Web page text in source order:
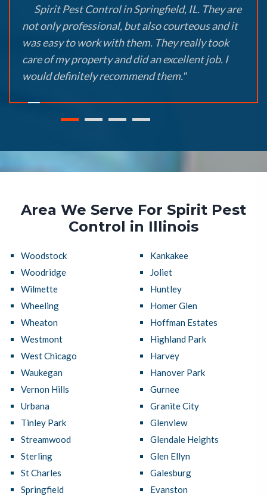
Spirit Pest Control in Springfield, IL. They are
not only professional, but also courteous and it
was easy to work with them. They really took
care of my property and did an excellent job. I
would definitely recommend them."
Area We Serve For Spirit Pest
Control in Illinois
Woodstock
Woodridge
Wilmette
Wheeling
Wheaton
Westmont
West Chicago
Waukegan
Vernon Hills
Urbana
Tinley Park
Streamwood
Sterling
St Charles
Springfield
Kankakee
Joliet
Huntley
Homer Glen
Hoffman Estates
Highland Park
Harvey
Hanover Park
Gurnee
Granite City
Glenview
Glendale Heights
Glen Ellyn
Galesburg
Evanston